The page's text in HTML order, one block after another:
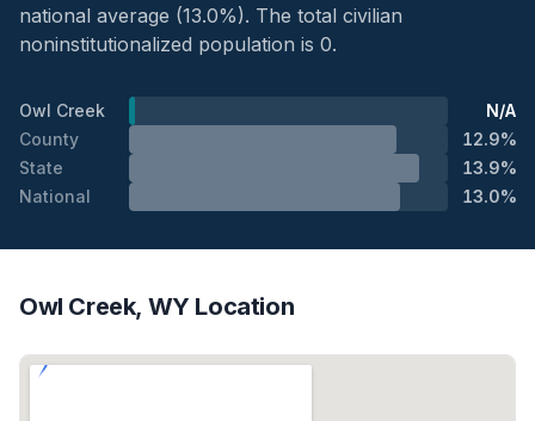
national average (13.0%). The total civilian
noninstitutionalized population is 0.
Owl Creek
N/A
County
12.9%
State
13.9%
National
13.0%
Owl Creek, WY Location